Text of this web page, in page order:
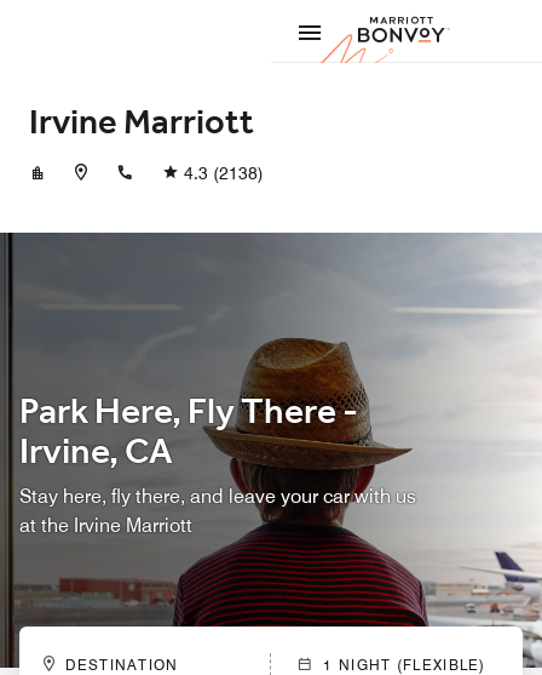
Marriott
Irvine Marriott
+19495530100
4.3 (2138)
Park Here, Fly There -
Irvine, CA
Stay here, fly there, and leave your car with us
at the Irvine Marriott
DESTINATION 1 NIGHT (FLEXIBLE)